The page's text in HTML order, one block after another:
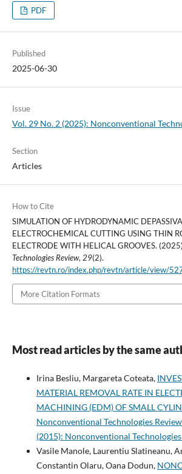
PDF
Published
2025-06-30
Issue
Vol. 29 No. 2 (2025): Nonconventional
Section
Articles
How to Cite
SIMULATION OF HYDRODYNAMIC
ELECTROCHEMICAL CUTTING USING THIN
ELECTRODE WITH HELICAL GROOVES.
Technologies Review, 29(2).
https://revtn.ro/index.php/revtn/article/view/
More Citation Formats
Most read articles by the same
Irina Besliu, Margareta Coteata,
MATERIAL REMOVAL RATE IN
MACHINING (EDM) OF SMALL
Nonconventional Technologies
(2015): Nonconventional
Vasile Manole, Laurentiu Slatineanu,
Constantin Olaru, Oana Dodun,